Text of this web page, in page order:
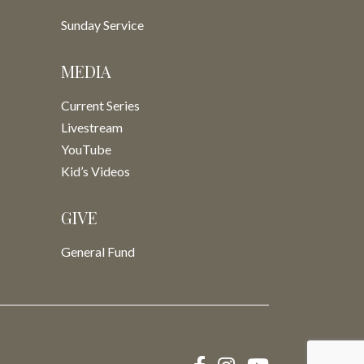
Sunday Service
MEDIA
Current Series
Livestream
YouTube
Kid’s Videos
GIVE
General Fund